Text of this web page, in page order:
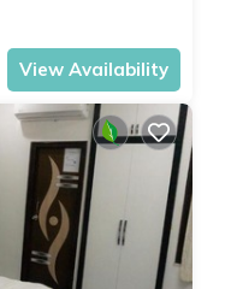
View Availability